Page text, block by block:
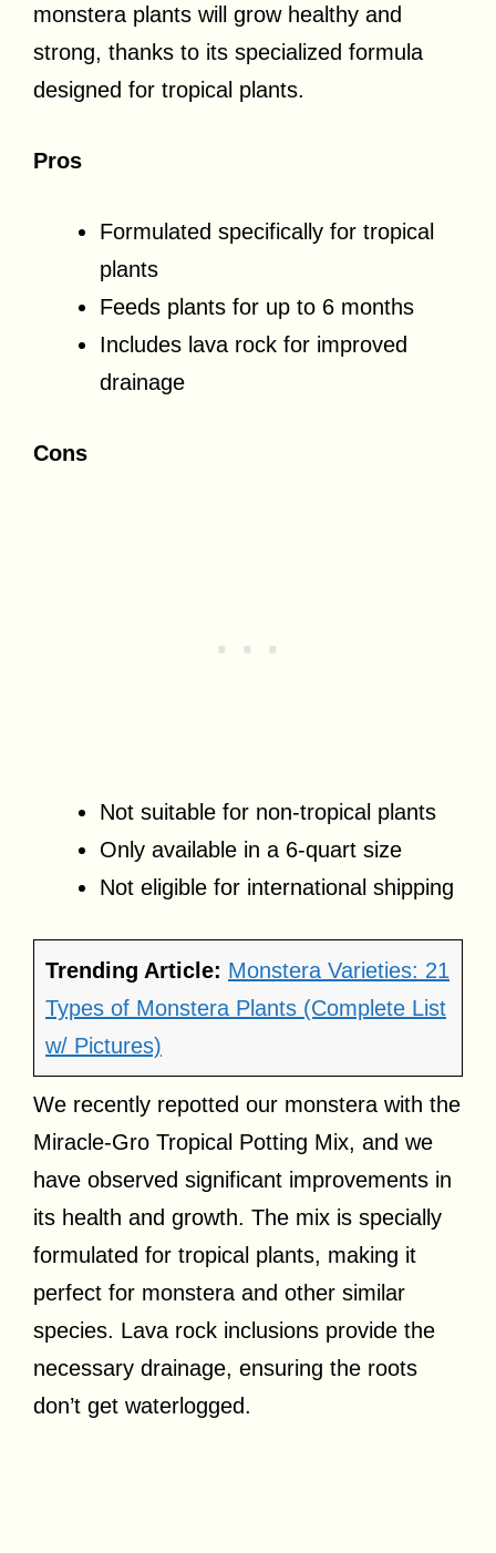
monstera plants will grow healthy and
strong, thanks to its specialized formula
designed for tropical plants.
Pros
Formulated specifically for tropical
plants
Feeds plants for up to 6 months
Includes lava rock for improved
drainage
Cons
Not suitable for non-tropical plants
Only available in a 6-quart size
Not eligible for international shipping
Trending Article: Monstera Varieties: 21
Types of Monstera Plants (Complete List
w/ Pictures)
We recently repotted our monstera with the
Miracle-Gro Tropical Potting Mix, and we
have observed significant improvements in
its health and growth. The mix is specially
formulated for tropical plants, making it
perfect for monstera and other similar
species. Lava rock inclusions provide the
necessary drainage, ensuring the roots
don’t get waterlogged.